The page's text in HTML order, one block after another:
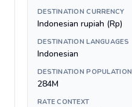
DESTINATION CURRENCY
Indonesian rupiah (Rp)
DESTINATION LANGUAGES
Indonesian
DESTINATION POPULATION
284M
RATE CONTEXT